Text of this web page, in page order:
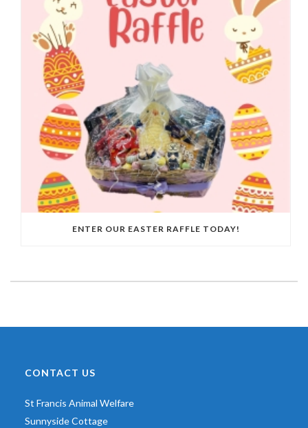
ENTER OUR EASTER RAFFLE TODAY!
CONTACT US
St Francis Animal Welfare
Sunnyside Cottage